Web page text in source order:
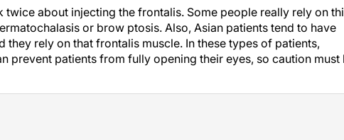
twice about injecting the frontalis. Some people really rely on
or brow ptosis. Also, Asian patients tend to have
they rely on that frontalis muscle. In these types of patients,
prevent patients from fully opening their eyes, so caution must